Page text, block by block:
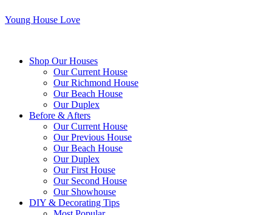
Young House Love
Shop Our Houses
Our Current House
Our Richmond House
Our Beach House
Our Duplex
Before & Afters
Our Current House
Our Previous House
Our Beach House
Our Duplex
Our First House
Our Second House
Our Showhouse
DIY & Decorating Tips